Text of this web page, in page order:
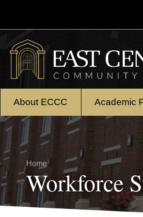
About ECCC Academic
Breadcrumb
Home
Workforce